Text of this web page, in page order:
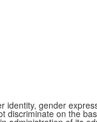
identity, gender
discriminate on the